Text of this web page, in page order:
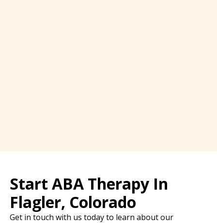
Start ABA Therapy In
Flagler, Colorado
Get in touch with us today to learn about our